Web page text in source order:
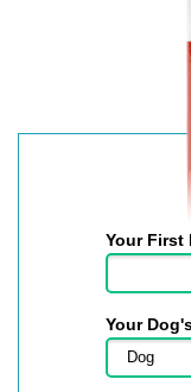
I was delighted
and get some of
Jayeon Jul 26,
We had
We had several
was able to
read more
on Jul 26,
Your First
Your